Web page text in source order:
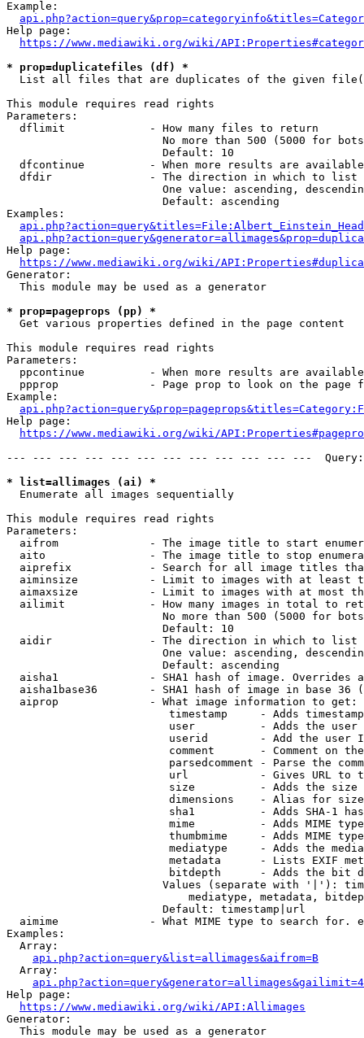
Example:
Help page:
https://www.mediawiki.org/wiki/
* prop=duplicatefiles (df) *
List all files that are duplicates of the given
This module requires read rights
Parameters:
  dflimit             - How many files to return
No more than 500 (5000 for
                        Default: 10
dfcontinue          - When more results are
  dfdir               - The direction in which to list
One value: ascending,
                        Default: ascending
Examples:
Help page:
https://www.mediawiki.org/wiki/
Generator:
  This module may be used as a generator
* prop=pageprops (pp) *
  Get various properties defined in the page content
This module requires read rights
Parameters:
ppcontinue          - When more results are
ppprop              - Page prop to look on the page
Example:
Help page:
https://www.mediawiki.org/wiki/
--- --- --- --- --- --- --- --- --- --- --- ---
* list=allimages (ai) *
  Enumerate all images sequentially
This module requires read rights
Parameters:
aifrom              - The image title to start
aito                - The image title to stop
aiprefix            - Search for all image titles
aiminsize           - Limit to images with at least
aimaxsize           - Limit to images with at most
ailimit             - How many images in total to
No more than 500 (5000 for
                        Default: 10
  aidir               - The direction in which to list
One value: ascending,
                        Default: ascending
aisha1              - SHA1 hash of image. Overrides
aisha1base36        - SHA1 hash of image in base 36
  aiprop              - What image information to get:
timestamp     - Adds
user          - Adds the
userid        - Add the user
comment       - Comment on
parsedcomment - Parse the
url           - Gives URL to
size          - Adds the
                         dimensions    - Alias for size
sha1          - Adds SHA-1
mime          - Adds MIME
thumbmime     - Adds MIME
mediatype     - Adds the
metadata      - Lists EXIF
bitdepth      - Adds the bit
Values (separate with '|'):
mediatype, metadata,
                        Default: timestamp|url
aimime              - What MIME type to search for.
Examples:
  Array:
api.php?action=query&list=allimages&aifrom=B
  Array:
Help page:
https://www.mediawiki.org/wiki/API:Allimages
Generator:
  This module may be used as a generator